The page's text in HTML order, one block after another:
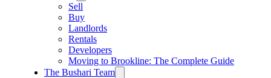
Sell
Buy
Landlords
Rentals
Developers
Moving to Brookline: The Complete Guide
The Bushari Team